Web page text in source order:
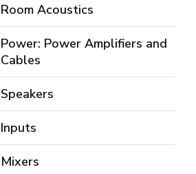
Room Acoustics
Power: Power Amplifiers and
Cables
Speakers
Inputs
Mixers